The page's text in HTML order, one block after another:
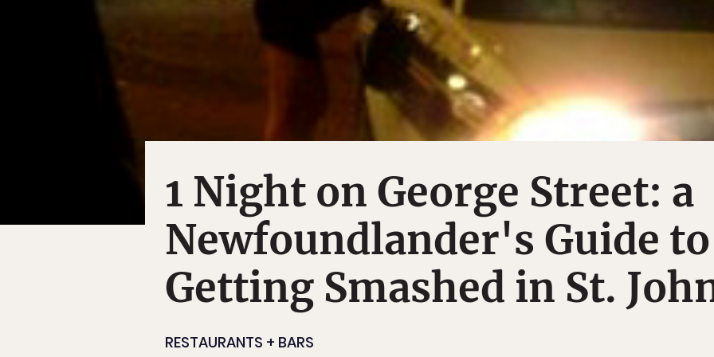
1 Night on George Street: a
Newfoundlander's Guide to
Getting Smashed in St.
RESTAURANTS + BARS